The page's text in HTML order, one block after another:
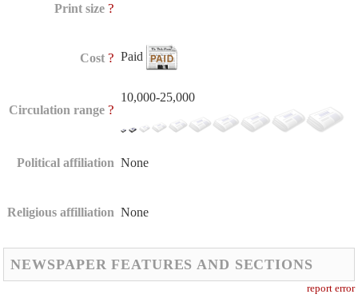
Print size ?
Cost ? Paid
Circulation range ?
10,000-25,000
Political affiliation None
Religious affilliation None
NEWSPAPER FEATURES AND SECTIONS
report error